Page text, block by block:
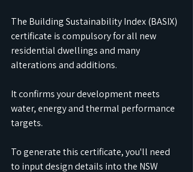
The Building Sustainability Index (BASIX)
certificate is compulsory for all new
residential dwellings and many
alterations and additions.
It confirms your development meets
water, energy and thermal performance
targets.
To generate this certificate, you'll need
to input design details into the NSW